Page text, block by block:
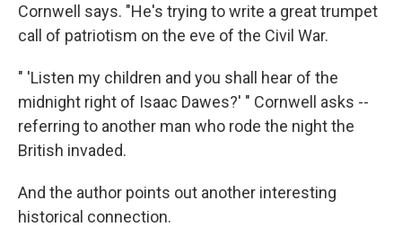
Cornwell says. "He's trying to write a great trumpet
call of patriotism on the eve of the Civil War.
" 'Listen my children and you shall hear of the
midnight right of Isaac Dawes?' " Cornwell asks --
referring to another man who rode the night the
British invaded.
And the author points out another interesting
historical connection.